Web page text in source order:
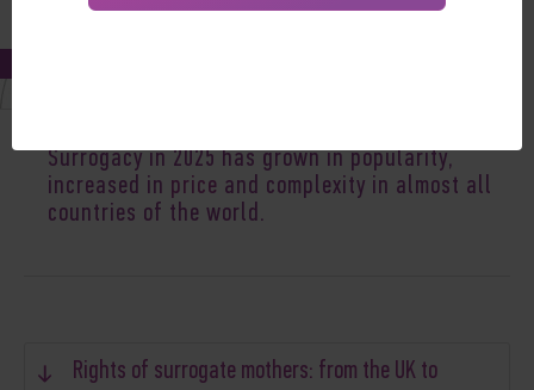
Surrogacy in 2025 has grown in popularity,
increased in price and complexity in almost all
countries of the world.
Rights of surrogate mothers: from the UK to